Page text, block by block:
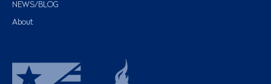
NEWS/BLOG
About